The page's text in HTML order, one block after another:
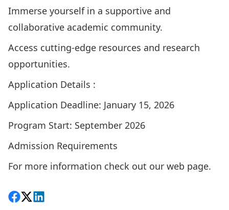
Immerse yourself in a supportive and
collaborative academic community.
Access cutting-edge resources and research
opportunities.
Application Details :
Application Deadline: January 15, 2026
Program Start: September 2026
Admission Requirements
For more information check out our web page.
Share on Facebook
Follow on X
View on LinkedIn